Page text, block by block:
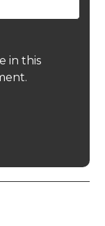
in this